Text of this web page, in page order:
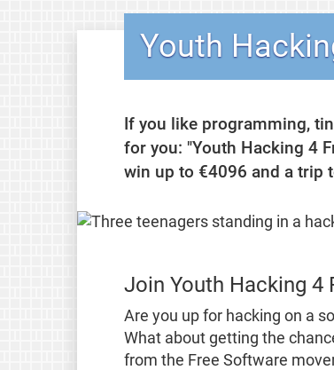
Youth
If you like programming,
for you: "Youth Hacking 4
win up to €4096 and a trip
Join Youth Hacking 4
Are you up for hacking on a
What about getting the
from the Free Software